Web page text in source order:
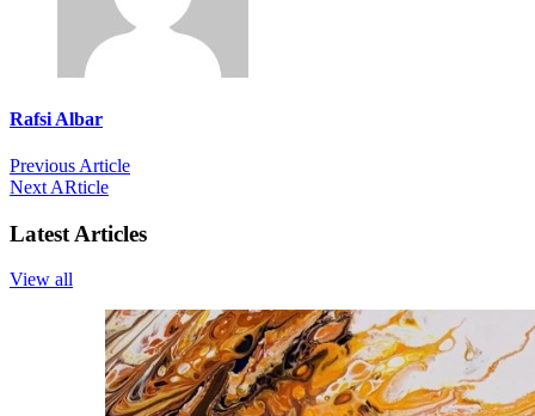
Rafsi Albar
Previous Article
Next ARticle
Latest Articles
View all